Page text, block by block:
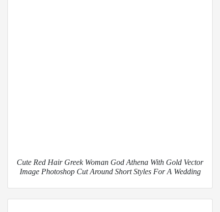
Cute Red Hair Greek Woman God Athena With Gold Vector
Image Photoshop Cut Around Short Styles For A Wedding